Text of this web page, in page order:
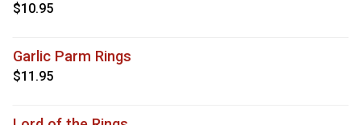
$10.95
Garlic Parm Rings
$11.95